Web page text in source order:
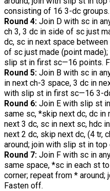
consisting of 16 3-dc
Round 4: Join D with sc in
ch 3, 3 dc in side of sc just
dc, sc in next space
of sc just made (point
slip st in first sc—16 points.
Round 5: Join B with sc in
in next ch-3 space, 3 dc in
with slip st in first sc—16 3-
Round 6: Join E with slip st
same sc, *skip next dc, dc in
next 3 dc, sc in next sc, hdc
next 2 dc, skip next dc, (4 tr,
around; join with slip st in
Round 7: Join F with sc in
same space, *sc in each st
corner; repeat from *
Fasten off.